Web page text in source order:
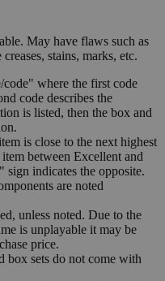
May have flaws such as
stains, marks, etc.
where the first code
code describes the
is listed, then the box and
is close to the next highest
between Excellent and
indicates the opposite.
are noted
unless noted. Due to the
is unplayable it may be
price.
box sets do not come with